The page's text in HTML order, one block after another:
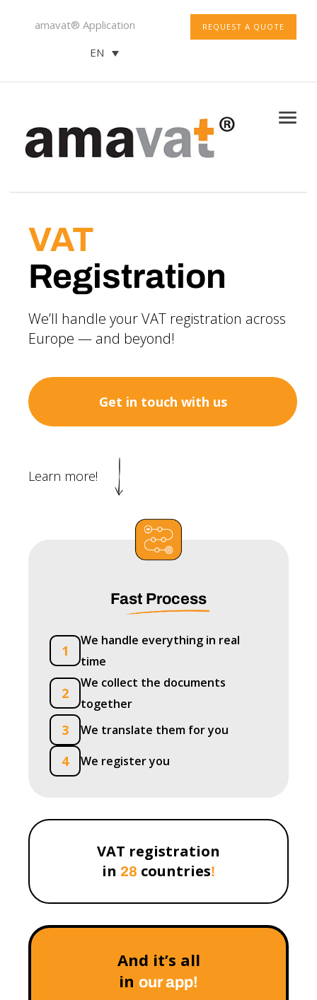
REQUEST A QUOTE
amavat® Application
EN
VAT
Registration
We’ll handle your VAT registration across
Europe — and beyond!
Get in touch with us
Learn more!
Fast Process
1
We handle everything in real
time
2
We collect the documents
together
3 We translate them for you
4 We register you
VAT registration
in 28 countries!
And it’s all
in our app!